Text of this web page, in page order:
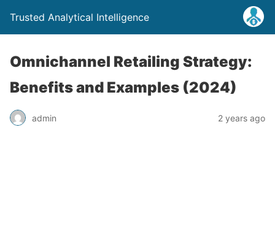
Trusted Analytical Intelligence
Omnichannel Retailing Strategy:
Benefits and Examples (2024)
admin 2 years ago